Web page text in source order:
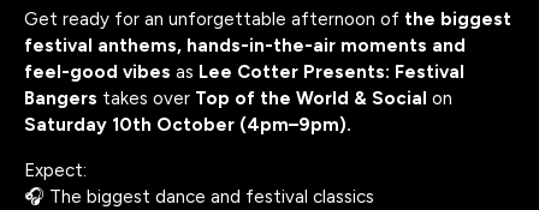
Get ready for an unforgettable afternoon of the biggest
festival anthems, hands-in-the-air moments and
feel-good vibes as Lee Cotter Presents: Festival
Bangers takes over Top of the World & Social on
Saturday 10th October (4pm–9pm).
Expect:
🎧 The biggest dance and festival classics